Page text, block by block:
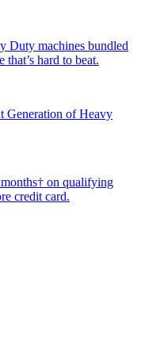
Duty machines bundled
hard to beat.
Generation of Heavy
on qualifying
credit card.